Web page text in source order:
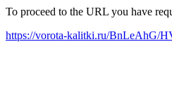
To proceed to the URL you have
https://vorota-kalitki.ru/BnLeAhG/